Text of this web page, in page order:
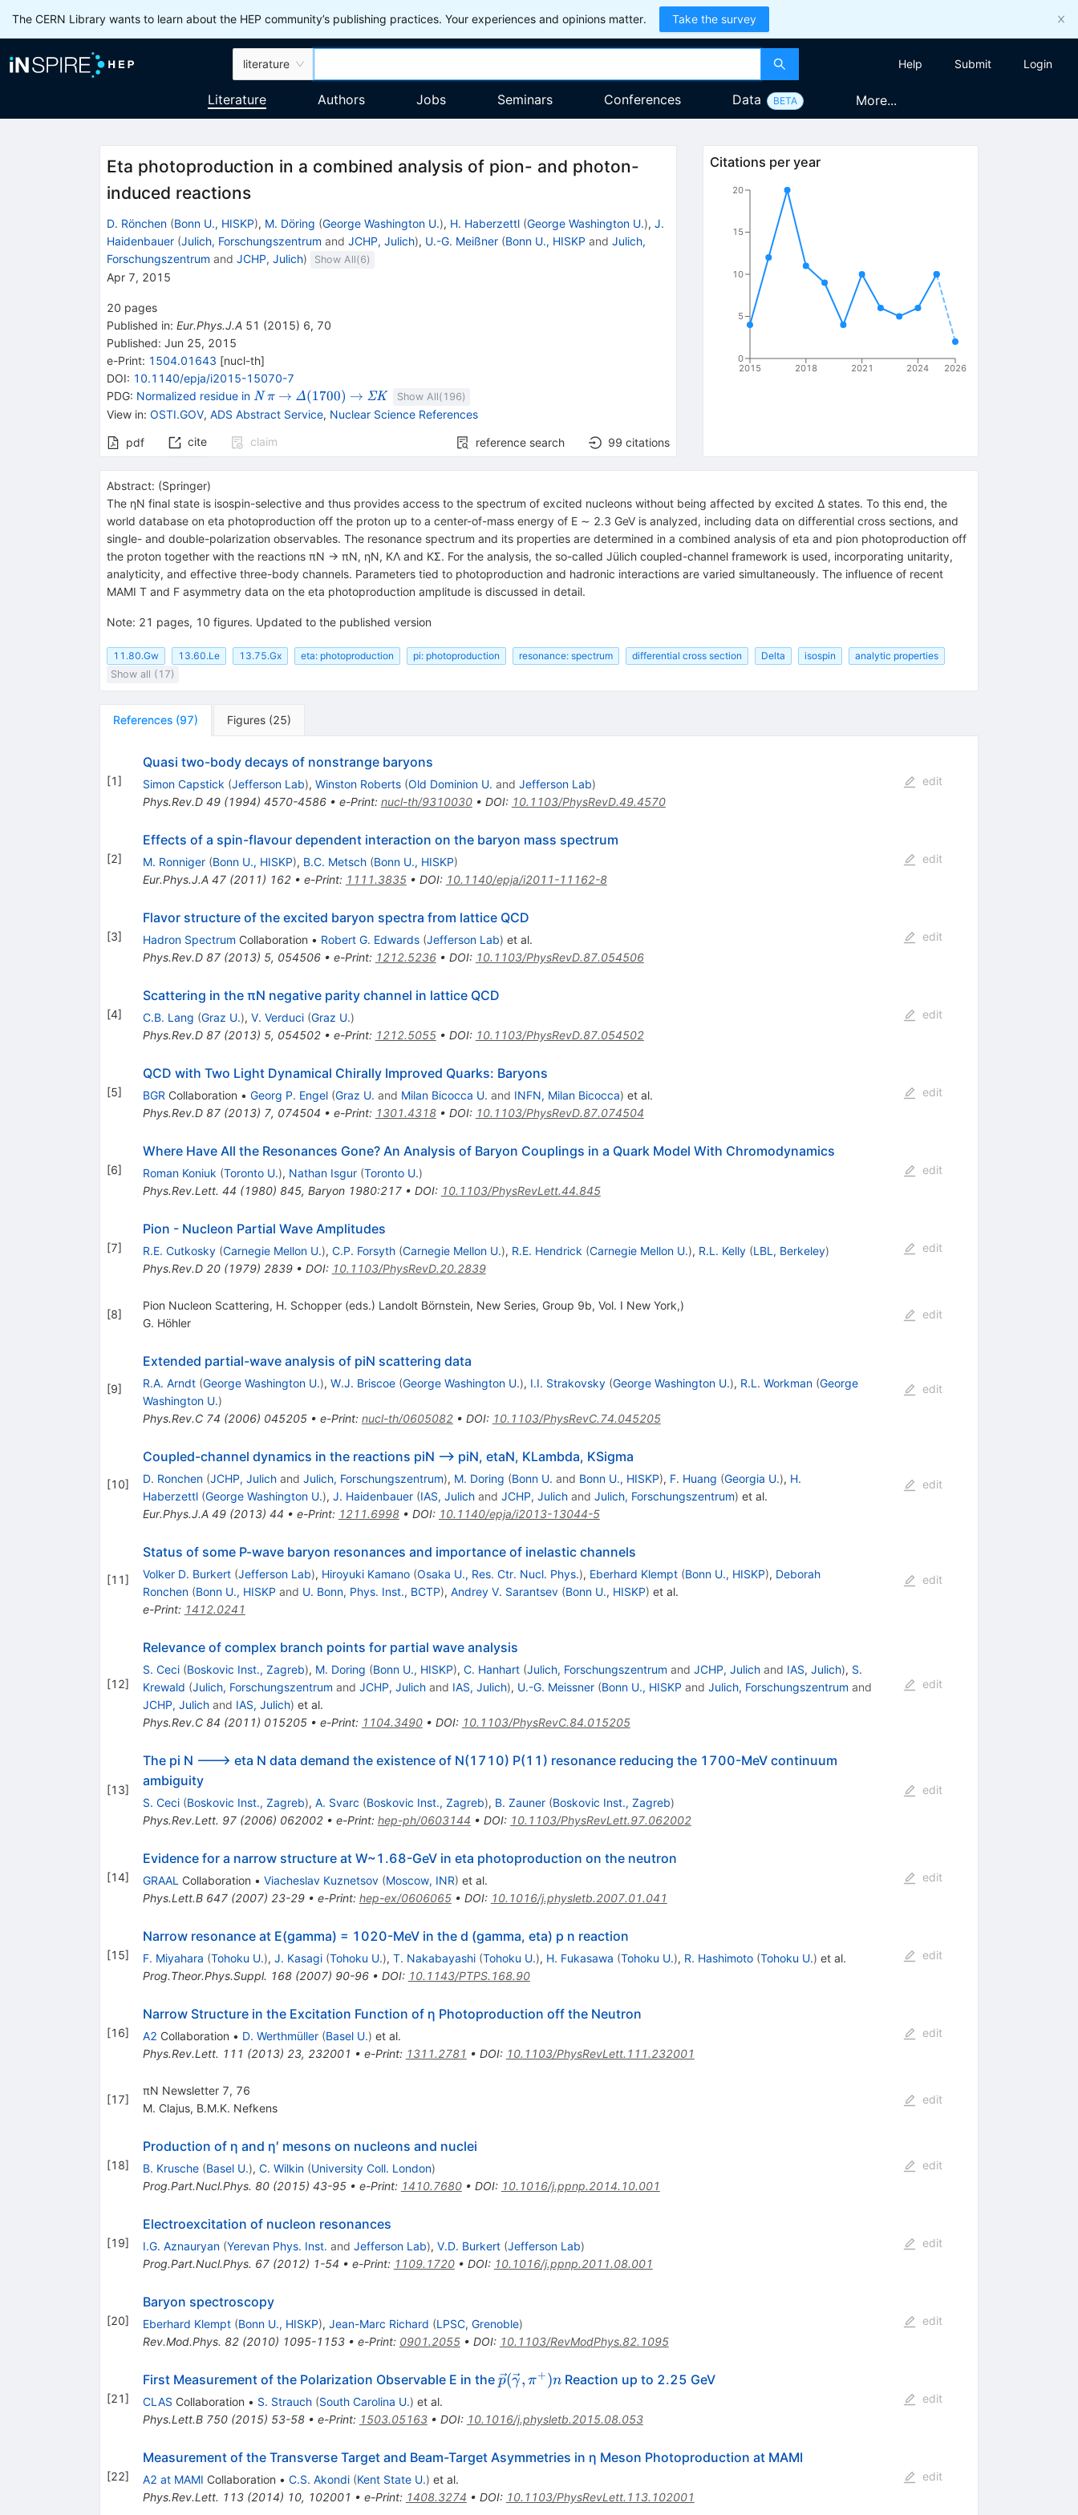
The CERN Library wants to learn about the HEP community’s publishing practices. Your experiences and opinions matter. Take the survey
literature Help Submit Login
Literature Authors Jobs Seminars Conferences Data BETA More...
Eta photoproduction in a combined analysis of pion- and photon-
induced reactions
D. Rönchen (Bonn U., HISKP), M. Döring (George Washington U.), H. Haberzettl (George Washington U.), J.
Haidenbauer (Julich, Forschungszentrum and JCHP, Julich), U.-G. Meißner (Bonn U., HISKP and Julich,
Forschungszentrum and JCHP, Julich) Show All(6)
Apr 7, 2015
20 pages
Published in: Eur.Phys.J.A 51 (2015) 6, 70
Published: Jun 25, 2015
e-Print: 1504.01643 [nucl-th]
DOI: 10.1140/epja/i2015-15070-7
PDG: Normalized residue in {{\mathit
N}}
N {{\mathit
\pi}}
π \rightarrow
→ {{\mathit
\Delta}
Δ(1700) \rightarrow
→ {{\mathit
\Sigma}}
ΣK Show All( 196)
View in: OSTI.GOV, ADS Abstract Service, Nuclear Science References
pdf cite claim reference search 99 citations
Citations per year
2015 2018 2021 2024 2026
0
5
10
15
20
Abstract: (Springer)
The ηN final state is isospin-selective and thus provides access to the spectrum of excited nucleons without being affected by excited Δ states. To this end, the
world database on eta photoproduction off the proton up to a center-of-mass energy of E ∼ 2.3 GeV is analyzed, including data on differential cross sections, and
single- and double-polarization observables. The resonance spectrum and its properties are determined in a combined analysis of eta and pion photoproduction off
the proton together with the reactions πN → πN, ηN, KΛ and KΣ. For the analysis, the so-called Jülich coupled-channel framework is used, incorporating unitarity,
analyticity, and effective three-body channels. Parameters tied to photoproduction and hadronic interactions are varied simultaneously. The influence of recent
MAMI T and F asymmetry data on the eta photoproduction amplitude is discussed in detail.
Note: 21 pages, 10 figures. Updated to the published version
11.80.Gw 13.60.Le 13.75.Gx eta: photoproduction pi: photoproduction resonance: spectrum differential cross section Delta isospin
analytic properties
Show all (17)
References (97) Figures (25)
[1]
Quasi two-body decays of nonstrange baryons
Simon Capstick (Jefferson Lab), Winston Roberts (Old Dominion U. and Jefferson Lab)
Phys.Rev.D 49(1994) 4570-4586• e-Print: nucl-th/9310030• DOI: 10.1103/PhysRevD.49.4570
edit
[2]
Effects of a spin-flavour dependent interaction on the baryon mass spectrum
M. Ronniger (Bonn U., HISKP), B.C. Metsch (Bonn U., HISKP)
Eur.Phys.J.A 47(2011) 162• e-Print: 1111.3835• DOI: 10.1140/epja/i2011-11162-8
edit
[3]
Flavor structure of the excited baryon spectra from lattice QCD
Hadron Spectrum Collaboration • Robert G. Edwards (Jefferson Lab) et al.
Phys.Rev.D 87(2013) 5, 054506• e-Print: 1212.5236• DOI: 10.1103/PhysRevD.87.054506
edit
[4]
Scattering in the πN negative parity channel in lattice QCD
C.B. Lang (Graz U.), V. Verduci (Graz U.)
Phys.Rev.D 87(2013) 5, 054502• e-Print: 1212.5055• DOI: 10.1103/PhysRevD.87.054502
edit
[5]
QCD with Two Light Dynamical Chirally Improved Quarks: Baryons
BGR Collaboration • Georg P. Engel (Graz U. and Milan Bicocca U. and INFN, Milan Bicocca) et al.
Phys.Rev.D 87(2013) 7, 074504 • e-Print: 1301.4318• DOI: 10.1103/PhysRevD.87.074504
edit
[6]
Where Have All the Resonances Gone? An Analysis of Baryon Couplings in a Quark Model With Chromodynamics
Roman Koniuk (Toronto U.), Nathan Isgur (Toronto U.)
Phys.Rev.Lett. 44 (1980) 845, Baryon 1980:217• DOI: 10.1103/PhysRevLett.44.845
edit
[7]
Pion - Nucleon Partial Wave Amplitudes
R.E. Cutkosky (Carnegie Mellon U.), C.P. Forsyth (Carnegie Mellon U.), R.E. Hendrick (Carnegie Mellon U.), R.L. Kelly (LBL, Berkeley)
Phys.Rev.D 20(1979) 2839• DOI: 10.1103/PhysRevD.20.2839
edit
[8]
Pion Nucleon Scattering, H. Schopper (eds.) Landolt Börnstein, New Series, Group 9b, Vol. I New York,)
G. Höhler
edit
[9]
Extended partial-wave analysis of piN scattering data
R.A. Arndt (George Washington U.), W.J. Briscoe (George Washington U.), I.I. Strakovsky (George Washington U.), R.L. Workman (George
Washington U.)
Phys.Rev.C 74 (2006) 045205• e-Print: nucl-th/0605082• DOI: 10.1103/PhysRevC.74.045205
edit
[10]
Coupled-channel dynamics in the reactions piN --> piN, etaN, KLambda, KSigma
D. Ronchen (JCHP, Julichand Julich, Forschungszentrum), M. Doring (Bonn U. and Bonn U., HISKP), F. Huang (Georgia U.), H.
Haberzettl (George Washington U.), J. Haidenbauer (IAS, Julichand JCHP, Julichand Julich, Forschungszentrum) et al.
Eur.Phys.J.A 49(2013) 44 • e-Print: 1211.6998• DOI: 10.1140/epja/i2013-13044-5
edit
[11]
Status of some P-wave baryon resonances and importance of inelastic channels
Volker D. Burkert (Jefferson Lab), Hiroyuki Kamano (Osaka U., Res. Ctr. Nucl. Phys.), Eberhard Klempt (Bonn U., HISKP), Deborah
Ronchen (Bonn U., HISKP and U. Bonn, Phys. Inst., BCTP), Andrey V. Sarantsev (Bonn U., HISKP) et al.
e-Print: 1412.0241
edit
[12]
Relevance of complex branch points for partial wave analysis
S. Ceci (Boskovic Inst., Zagreb), M. Doring (Bonn U., HISKP), C. Hanhart (Julich, Forschungszentrum and JCHP, Julichand IAS, Julich), S.
Krewald (Julich, Forschungszentrum and JCHP, Julichand IAS, Julich), U.-G. Meissner (Bonn U., HISKP and Julich, Forschungszentrum and
JCHP, Julichand IAS, Julich) et al.
Phys.Rev.C 84 (2011) 015205• e-Print: 1104.3490• DOI: 10.1103/PhysRevC.84.015205
edit
[13]
The pi N ---> eta N data demand the existence of N(1710) P(11) resonance reducing the 1700-MeV continuum
ambiguity
S. Ceci (Boskovic Inst., Zagreb), A. Svarc (Boskovic Inst., Zagreb), B. Zauner (Boskovic Inst., Zagreb)
Phys.Rev.Lett. 97(2006) 062002• e-Print: hep-ph/0603144 • DOI: 10.1103/PhysRevLett.97.062002
edit
[14]
Evidence for a narrow structure at W~1.68-GeV in eta photoproduction on the neutron
GRAAL Collaboration • Viacheslav Kuznetsov (Moscow, INR) et al.
Phys.Lett.B 647(2007) 23-29• e-Print: hep-ex/0606065• DOI: 10.1016/j.physletb.2007.01.041
edit
[15]
Narrow resonance at E(gamma) = 1020-MeV in the d (gamma, eta) p n reaction
F. Miyahara (Tohoku U.), J. Kasagi (Tohoku U.), T. Nakabayashi (Tohoku U.), H. Fukasawa (Tohoku U.), R. Hashimoto (Tohoku U.) et al.
Prog.Theor.Phys.Suppl. 168(2007) 90-96• DOI: 10.1143/PTPS.168.90
edit
[16]
Narrow Structure in the Excitation Function of η Photoproduction off the Neutron
A2 Collaboration • D. Werthmüller (Basel U.) et al.
Phys.Rev.Lett. 111 (2013) 23, 232001 • e-Print: 1311.2781 • DOI: 10.1103/PhysRevLett.111.232001
edit
[17]
πN Newsletter 7, 76
M. Clajus, B.M.K. Nefkens
edit
[18]
Production of η and η′ mesons on nucleons and nuclei
B. Krusche (Basel U.), C. Wilkin (University Coll. London)
Prog.Part.Nucl.Phys. 80(2015) 43-95• e-Print: 1410.7680• DOI: 10.1016/j.ppnp.2014.10.001
edit
[19]
Electroexcitation of nucleon resonances
I.G. Aznauryan (Yerevan Phys. Inst. and Jefferson Lab), V.D. Burkert (Jefferson Lab)
Prog.Part.Nucl.Phys. 67(2012) 1-54 • e-Print: 1109.1720• DOI: 10.1016/j.ppnp.2011.08.001
edit
[20]
Baryon spectroscopy
Eberhard Klempt (Bonn U., HISKP), Jean-Marc Richard (LPSC, Grenoble)
Rev.Mod.Phys. 82(2010) 1095-1153• e-Print: 0901.2055• DOI: 10.1103/RevModPhys.82.1095
edit
[21]
First Measurement of the Polarization Observable E in the \vec p(\vec
p(γ, π+)nReaction up to 2.25 GeV
CLAS Collaboration • S. Strauch (South Carolina U.) et al.
Phys.Lett.B 750(2015) 53-58• e-Print: 1503.05163• DOI: 10.1016/j.physletb.2015.08.053
edit
[22]
Measurement of the Transverse Target and Beam-Target Asymmetries in η Meson Photoproduction at MAMI
A2 at MAMI Collaboration • C.S. Akondi (Kent State U.) et al.
Phys.Rev.Lett. 113(2014) 10, 102001 • e-Print: 1408.3274 • DOI: 10.1103/PhysRevLett.113.102001
edit